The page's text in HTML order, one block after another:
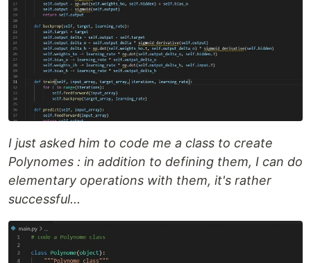
I just asked him to code me a class to create
Polynomes : in addition to defining them, I can do
elementary operations with them, it's rather
successful...